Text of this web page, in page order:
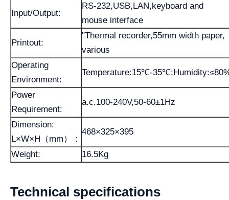
Input/Output:
RS-232,USB,LAN,keyboard and
mouse interface
Printout:
"Thermal recorder,55mm width paper,
various
Operating
Environment:
Temperature:15℃-
Power
Requirement:
a.c.100-240V,50-60±1Hz
Dimension:
L×W×H（mm）：
468×325×395
Weight: 16.5Kg
Technical specifications